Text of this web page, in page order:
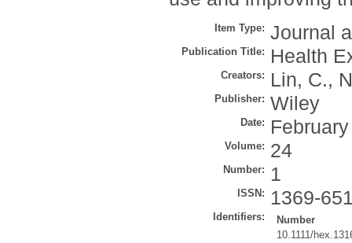
Item Type: Journal
Publication Title: Health
Creators: Lin, C.,
Publisher: Wiley
Date:
Volume: 24
Number: 1
ISSN: 1369-
Identifiers:
Number
10.1111/